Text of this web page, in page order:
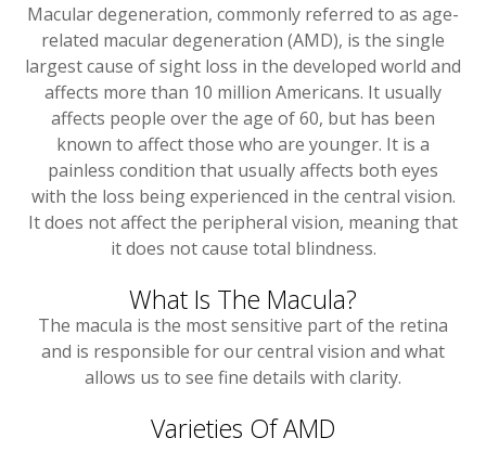
Macular degeneration, commonly referred to as age-
related macular degeneration (AMD), is the single
largest cause of sight loss in the developed world and
affects more than 10 million Americans. It usually
affects people over the age of 60, but has been
known to affect those who are younger. It is a
painless condition that usually affects both eyes
with the loss being experienced in the central vision.
It does not affect the peripheral vision, meaning that
it does not cause total blindness.
What Is The Macula?
The macula is the most sensitive part of the retina
and is responsible for our central vision and what
allows us to see fine details with clarity.
Varieties Of AMD